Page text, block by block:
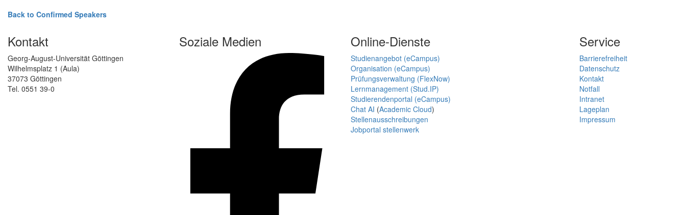
Back to Confirmed Speakers
Kontakt
Georg-August-Universität Göttingen
Wilhelmsplatz 1 (Aula)
37073 Göttingen
Tel. 0551 39-0
Soziale Medien Online-Dienste
Studienangebot (eCampus)
Organisation (eCampus)
Prüfungsverwaltung (FlexNow)
Lernmanagement (Stud.IP)
Studierendenportal (eCampus)
Chat AI (Academic Cloud)
Stellenausschreibungen
Jobportal stellenwerk
Service
Barrierefreiheit
Datenschutz
Kontakt
Notfall
Intranet
Lageplan
Impressum